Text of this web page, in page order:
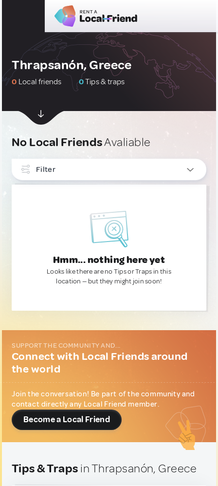
Thrapsanón, Greece
0 Local friends 0Tips & traps
No Local FriendsAvaliable
Filter
Hmm... nothing here yet
Looks like there are no Tips or Traps in this
location — but they might join soon!
SUPPORT THE COMMUNITY AND...
Connect with Local Friends around
the world
Join the conversation! Be part of the community and
contact directly any Local Friend member.
Become a Local Friend
Tips & Traps in Thrapsanón, Greece